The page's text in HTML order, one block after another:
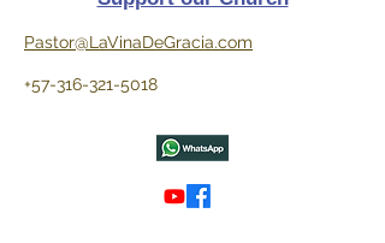
Pastor@LaVinaDeGracia.com
+57-316-321-5018